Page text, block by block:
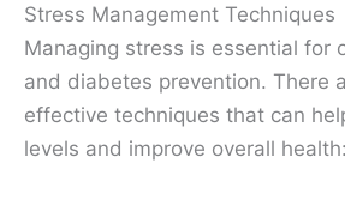
Stress Management Techniques
Managing stress is essential for
and diabetes prevention. There
effective techniques that can
levels and improve overall health: